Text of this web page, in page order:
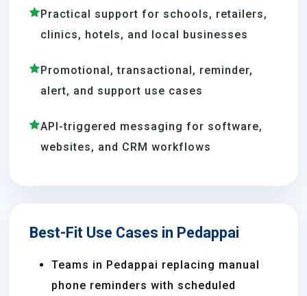
Practical support for schools, retailers,
clinics, hotels, and local businesses
Promotional, transactional, reminder,
alert, and support use cases
API-triggered messaging for software,
websites, and CRM workflows
Best-Fit Use Cases in Pedappai
Teams in Pedappai replacing manual
phone reminders with scheduled